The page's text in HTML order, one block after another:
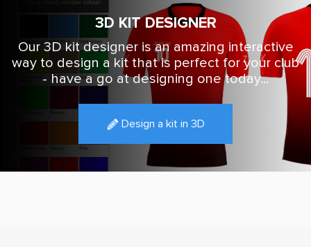
3D KIT DESIGNER
Our 3D kit designer is an amazing interactive
way to design a kit that is perfect for your club
- have a go at designing one today...
Design a kit in 3D